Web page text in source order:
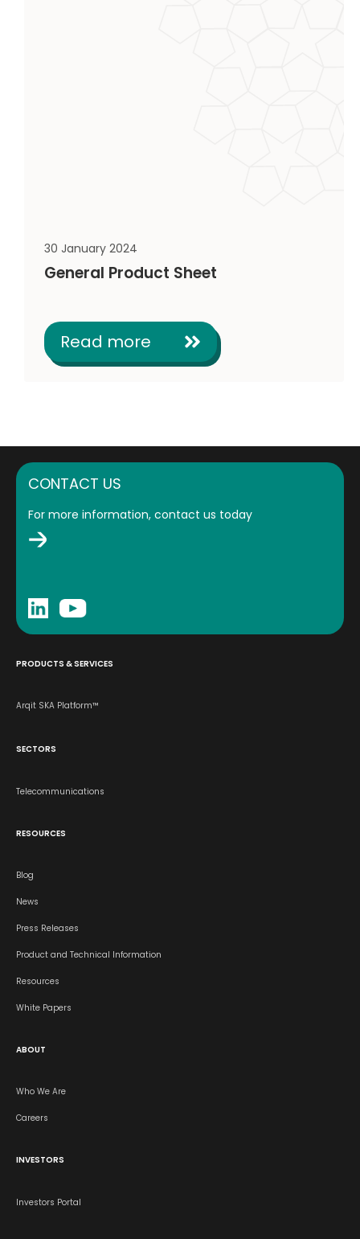
30 January 2024
General Product Sheet
Read more
CONTACT US
For more information, contact us today
PRODUCTS & SERVICES
Arqit SKA Platform™
SECTORS
Telecommunications
RESOURCES
Blog
News
Press Releases
Product and Technical Information
Resources
White Papers
ABOUT
Who We Are
Careers
INVESTORS
Investors Portal